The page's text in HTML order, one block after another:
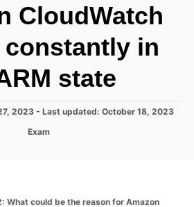
CloudWatch
constantly in
state
2023- Last updated: October 18, 2023
C
Exam
What could be the reason for Amazon